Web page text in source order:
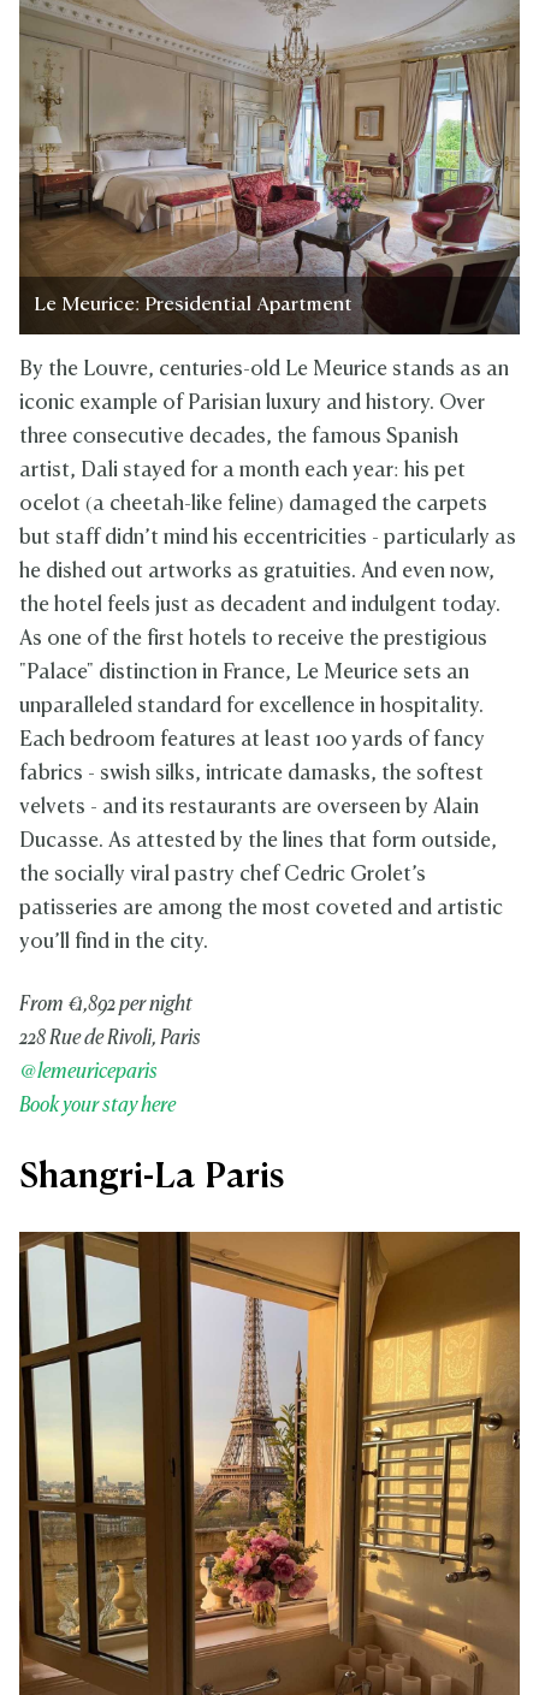
Le Meurice: Presidential Apartment
By the Louvre, centuries-old Le Meurice stands as an
iconic example of Parisian luxury and history. Over
three consecutive decades, the famous Spanish
artist, Dali stayed for a month each year: his pet
ocelot (a cheetah-like feline) damaged the carpets
but staff didn’t mind his eccentricities - particularly as
he dished out artworks as gratuities. And even now,
the hotel feels just as decadent and indulgent today.
As one of the first hotels to receive the prestigious
"Palace" distinction in France, Le Meurice sets an
unparalleled standard for excellence in hospitality.
Each bedroom features at least 100 yards of fancy
fabrics - swish silks, intricate damasks, the softest
velvets - and its restaurants are overseen by Alain
Ducasse. As attested by the lines that form outside,
the socially viral pastry chef Cedric Grolet’s
patisseries are among the most coveted and artistic
you’ll find in the city.
From €1,892 per night
228 Rue de Rivoli, Paris
@lemeuriceparis
Book your stay here
Shangri-La Paris